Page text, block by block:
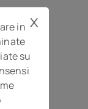
PU
in
su
x